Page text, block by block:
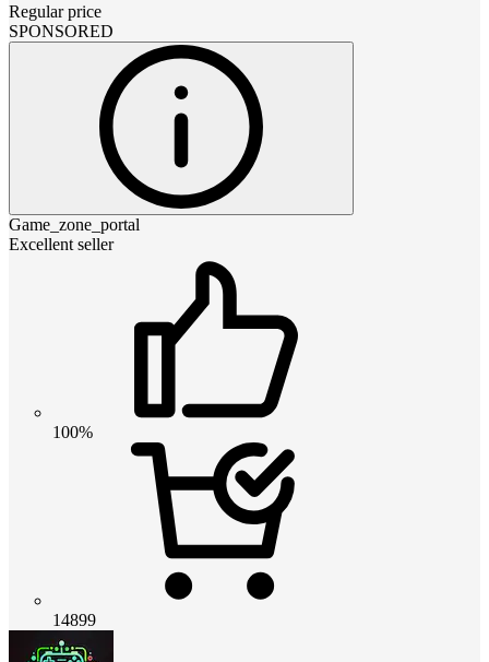
Regular price
SPONSORED
Game_zone_portal
Excellent seller
100%
14899